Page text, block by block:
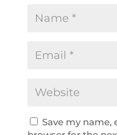
Save my name,